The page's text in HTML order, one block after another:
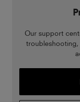
Our support
troubleshooting,